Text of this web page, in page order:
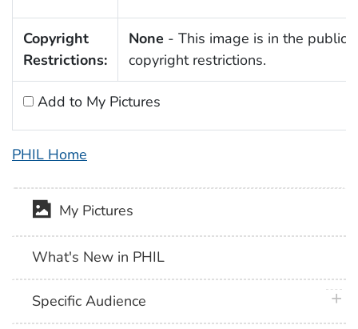
Copyright
Restrictions:
None - This image is in the public
copyright restrictions.
Add to My Pictures
PHIL Home
My Pictures
What's New in PHIL
Specific Audience